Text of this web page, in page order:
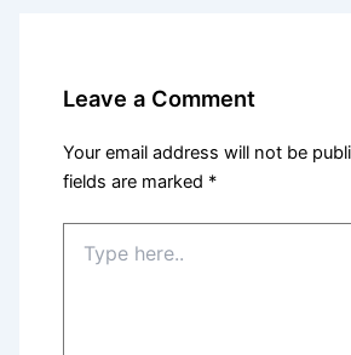
Leave a Comment
Your email address will not be
fields are marked *
here..